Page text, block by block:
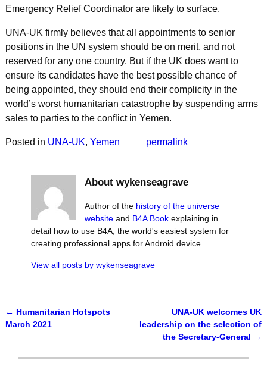
Emergency Relief Coordinator are likely to surface.
UNA-UK firmly believes that all appointments to senior
positions in the UN system should be on merit, and not
reserved for any one country. But if the UK does want to
ensure its candidates have the best possible chance of
being appointed, they should end their complicity in the
world’s worst humanitarian catastrophe by suspending arms
sales to parties to the conflict in Yemen.
Posted in UNA-UK, Yemen permalink
About wykenseagrave
Author of the history of the universe
websiteand B4A Bookexplaining in
detail how to use B4A, the world's easiest system for
creating professional apps for Android device.
View all posts bywykenseagrave
Post navigation
← Humanitarian Hotspots
March 2021
UNA-UK welcomes UK
leadership on the selection of
the Secretary-General →